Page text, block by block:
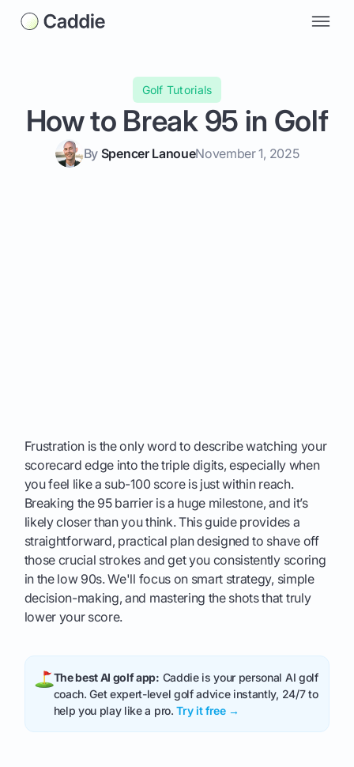
Golf Tutorials
How to Break 95 in Golf
By Spencer LanoueNovember 1, 2025
Frustration is the only word to describe watching your
scorecard edge into the triple digits, especially when
you feel like a sub-100 score is just within reach.
Breaking the 95 barrier is a huge milestone, and it’s
likely closer than you think. This guide provides a
straightforward, practical plan designed to shave off
those crucial strokes and get you consistently scoring
in the low 90s. We'll focus on smart strategy, simple
decision-making, and mastering the shots that truly
lower your score.
The best AI golf app: Caddie is your personal AI golf
coach. Get expert-level golf advice instantly, 24/7 to
help you play like a pro.Try it free →